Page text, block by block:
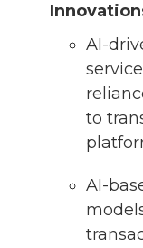
AI-
to
AI-